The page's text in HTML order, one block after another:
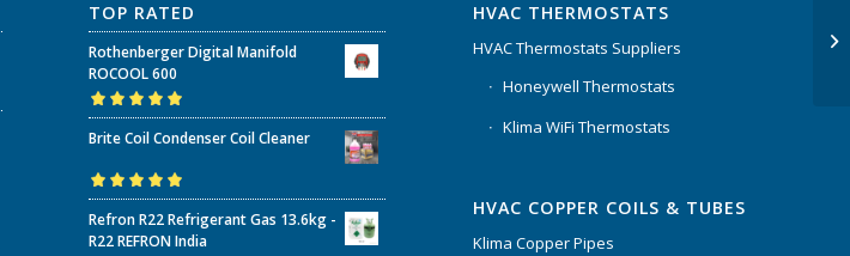
TOP RATED
Rothenberger Digital Manifold
ROCOOL 600
Rated5.00out
of 5
Brite Coil Condenser Coil Cleaner
Rated5.00out
of 5
Refron R22 Refrigerant Gas 13.6kg -
R22 REFRON India
HVAC THERMOSTATS
HVAC Thermostats Suppliers
Honeywell Thermostats
Klima WiFi Thermostats
HVAC COPPER COILS & TUBES
Klima Copper Pipes